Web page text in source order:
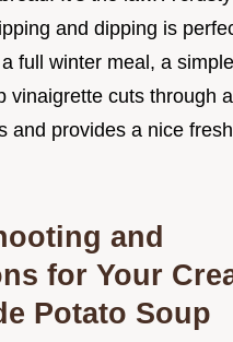
and dipping is
full winter meal, a
vinaigrette cuts through
and provides a nice
and
for Your
Potato Soup